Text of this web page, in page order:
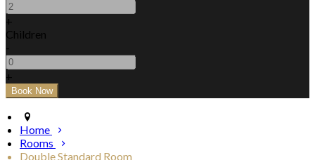
+
Children
-
+
Home
Rooms
Double Standard Room